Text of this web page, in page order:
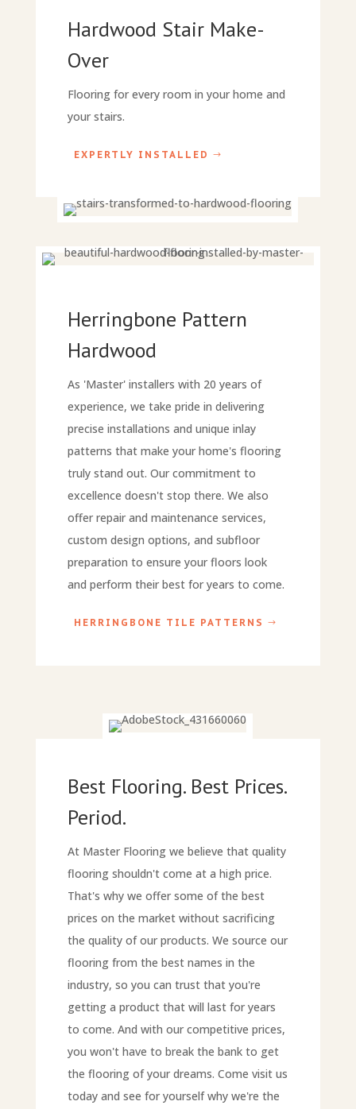
Hardwood Stair Make-
Over
Flooring for every room in your home and
your stairs.
EXPERTLY INSTALLED
Herringbone Pattern
Hardwood
As 'Master' installers with 20 years of
experience, we take pride in delivering
precise installations and unique inlay
patterns that make your home's flooring
truly stand out. Our commitment to
excellence doesn't stop there. We also
offer repair and maintenance services,
custom design options, and subfloor
preparation to ensure your floors look
and perform their best for years to come.
HERRINGBONE TILE PATTERNS
Best Flooring. Best Prices.
Period.
At Master Flooring we believe that quality
flooring shouldn't come at a high price.
That's why we offer some of the best
prices on the market without sacrificing
the quality of our products. We source our
flooring from the best names in the
industry, so you can trust that you're
getting a product that will last for years
to come. And with our competitive prices,
you won't have to break the bank to get
the flooring of your dreams. Come visit us
today and see for yourself why we're the